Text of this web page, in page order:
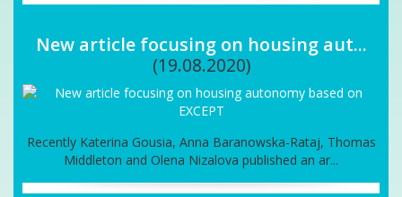
New article focusing on housing aut...
(19.08.2020)
Recently Katerina Gousia, Anna Baranowska-Rataj, Thomas
Middleton and Olena Nizalova published an ar...